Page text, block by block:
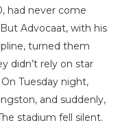
had never come
Advocaat, with his
turned them
didn’t rely on star
Tuesday night,
and suddenly,
stadium fell silent.